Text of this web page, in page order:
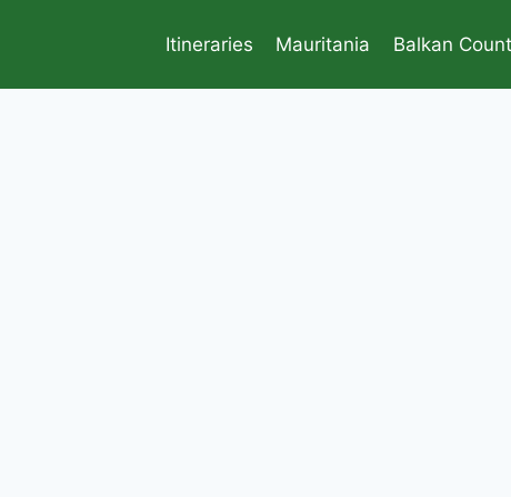
Itineraries Mauritania Balkan